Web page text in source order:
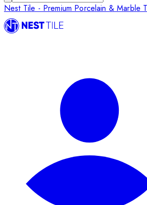
Nest Tile - Premium Porcelain & Marble